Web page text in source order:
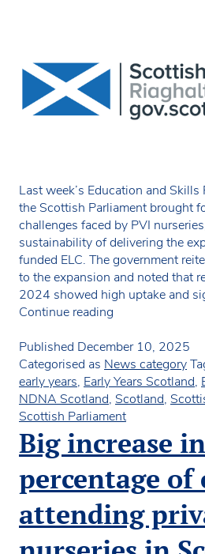
Last week’s Education and
the Scottish Parliament brought
challenges faced by PVI
sustainability of delivering the
funded ELC. The government
to the expansion and noted that
2024 showed high uptake and
Continue reading
raise
concerns
over
1140
hours
PVI
sustainability
Published December 10, 2025
Categorised as News category
early years, Early Years Scotland,
NDNA Scotland, Scotland,
Scottish Parliament
Big increase in
percentage
attending